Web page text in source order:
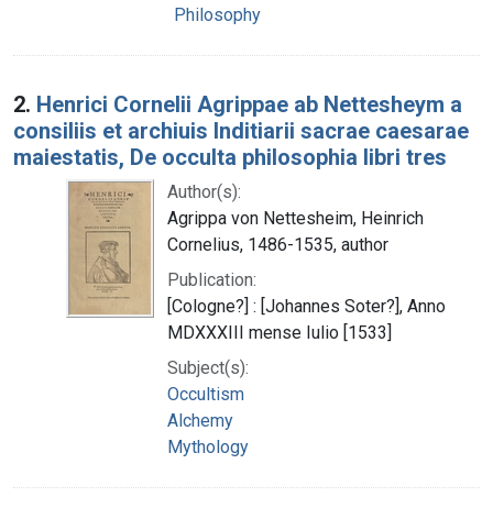
Philosophy
2. Henrici Cornelii Agrippae ab Nettesheym a
consiliis et archiuis Inditiarii sacrae caesarae
maiestatis, De occulta philosophia libri tres
Author(s):
Agrippa von Nettesheim, Heinrich
Cornelius, 1486-1535, author
Publication:
[Cologne?] : [Johannes Soter?], Anno
MDXXXIII mense Iulio [1533]
Subject(s):
Occultism
Alchemy
Mythology